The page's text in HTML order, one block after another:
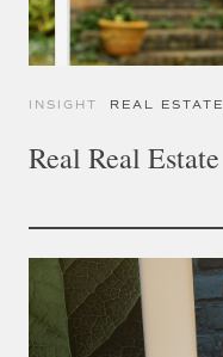
INSIGHT REAL ESTATE
Real Real Estate